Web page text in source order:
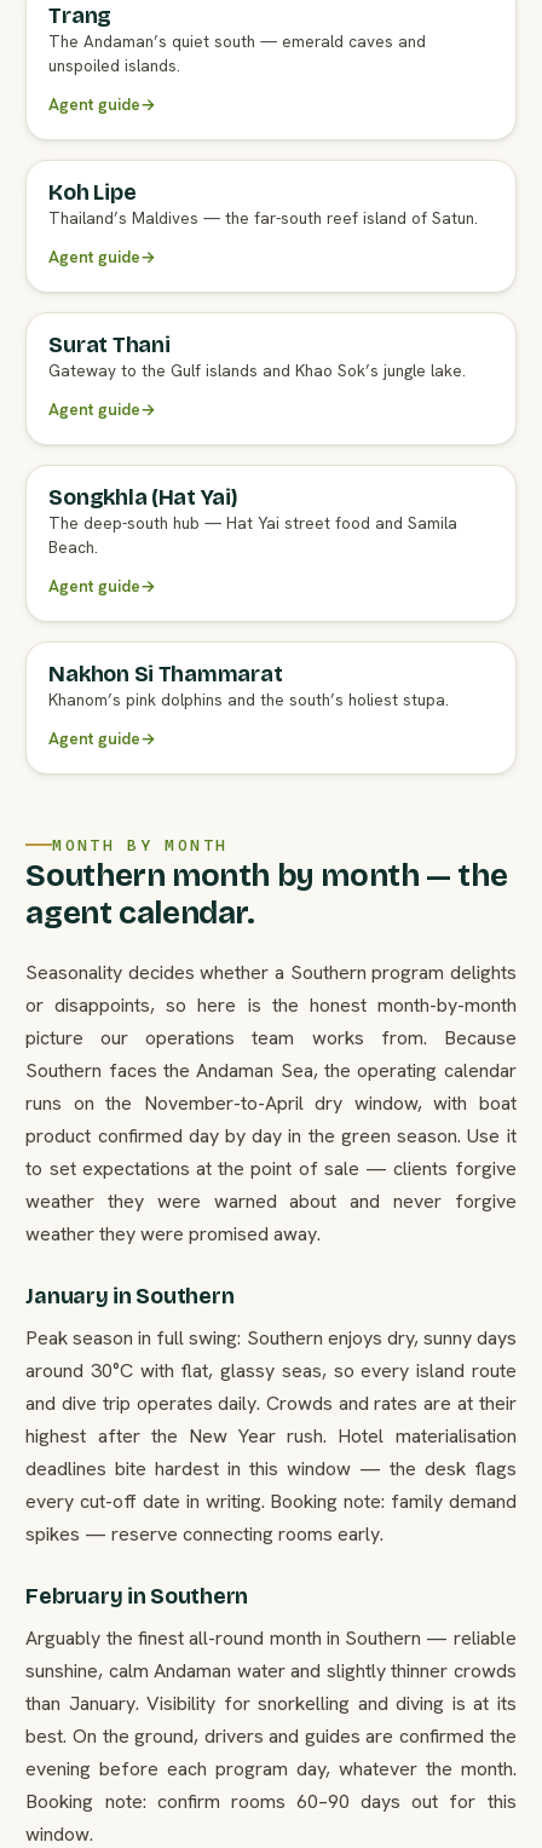
Trang
The Andaman’s quiet south — emerald caves and
unspoiled islands.
Agent guide→
Koh Lipe
Thailand’s Maldives — the far-south reef island of Satun.
Agent guide→
Surat Thani
Gateway to the Gulf islands and Khao Sok’s jungle lake.
Agent guide→
Songkhla (Hat Yai)
The deep-south hub — Hat Yai street food and Samila
Beach.
Agent guide→
Nakhon Si Thammarat
Khanom’s pink dolphins and the south’s holiest stupa.
Agent guide→
MONTH BY MONTH
Southern month by month — the
agent calendar.
Seasonality decides whether a Southern program delights
or disappoints, so here is the honest month-by-month
picture our operations team works from. Because
Southern faces the Andaman Sea, the operating calendar
runs on the November-to-April dry window, with boat
product confirmed day by day in the green season. Use it
to set expectations at the point of sale — clients forgive
weather they were warned about and never forgive
weather they were promised away.
January in Southern
Peak season in full swing: Southern enjoys dry, sunny days
around 30°C with flat, glassy seas, so every island route
and dive trip operates daily. Crowds and rates are at their
highest after the New Year rush. Hotel materialisation
deadlines bite hardest in this window — the desk flags
every cut-off date in writing. Booking note: family demand
spikes — reserve connecting rooms early.
February in Southern
Arguably the finest all-round month in Southern — reliable
sunshine, calm Andaman water and slightly thinner crowds
than January. Visibility for snorkelling and diving is at its
best. On the ground, drivers and guides are confirmed the
evening before each program day, whatever the month.
Booking note: confirm rooms 60–90 days out for this
window.